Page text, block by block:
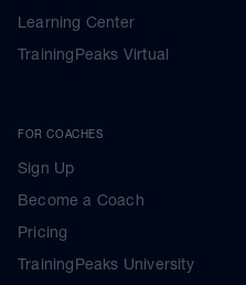
Learning Center
TrainingPeaks Virtual
FOR COACHES
Sign Up
Become a Coach
Pricing
TrainingPeaks University